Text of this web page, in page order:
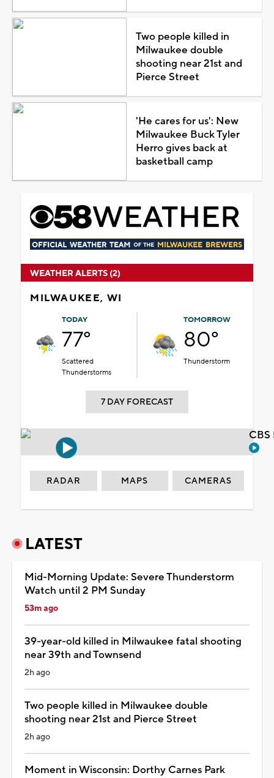
Two people killed in
Milwaukee double
shooting near 21st and
Pierce Street
'He cares for us': New
Milwaukee Buck Tyler
Herro gives back at
basketball camp
WEATHER ALERTS (2)
MILWAUKEE, WI
TODAY
77°
Scattered
Thunderstorms
TOMORROW
80°
Thunderstorm
7 DAY FORECAST
RADAR MAPS CAMERAS
LATEST
Mid-Morning Update: Severe Thunderstorm
Watch until 2 PM Sunday
53m ago
39-year-old killed in Milwaukee fatal shooting
near 39th and Townsend
2h ago
Two people killed in Milwaukee double
shooting near 21st and Pierce Street
2h ago
Moment in Wisconsin: Dorthy Carnes Park